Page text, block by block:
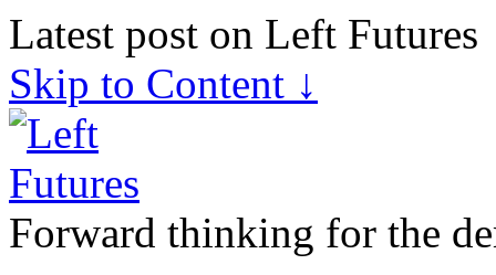
Latest post on Left Futures
Skip to Content ↓
Forward thinking for the